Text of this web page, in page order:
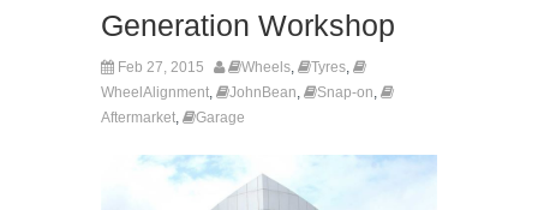
Generation Workshop
Feb 27, 2015 Wheels, Tyres,
WheelAlignment, JohnBean, Snap-on,
Aftermarket, Garage